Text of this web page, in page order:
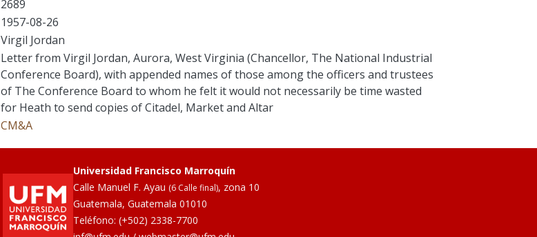
2689
1957-08-26
Virgil Jordan
Letter from Virgil Jordan, Aurora, West Virginia (Chancellor, The National Industrial
Conference Board), with appended names of those among the officers and trustees
of The Conference Board to whom he felt it would not necessarily be time wasted
for Heath to send copies of Citadel, Market and Altar
CM&A
Universidad Francisco Marroquín
Calle Manuel F. Ayau (6 Calle final), zona 10
Guatemala, Guatemala 01010
Teléfono: (+502) 2338-7700